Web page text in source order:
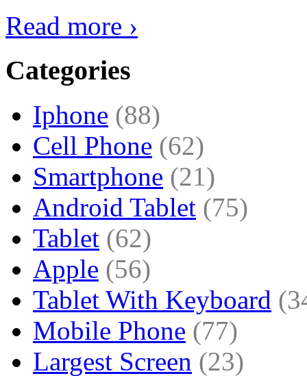
Read more ›
Categories
Iphone (88)
Cell Phone (62)
Smartphone (21)
Android Tablet (75)
Tablet (62)
Apple (56)
Tablet With Keyboard
Mobile Phone (77)
Largest Screen (23)